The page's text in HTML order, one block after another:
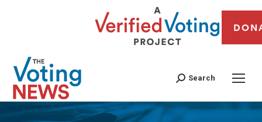
Search